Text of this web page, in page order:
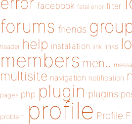
facebook fatal error filter
forums friends
header help installation link links
members menu
multisite navigation notification
pages php plugin plugins
problem profile Profile